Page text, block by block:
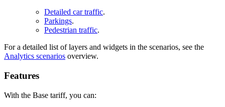
Detailed car traffic.
Parkings.
Pedestrian traffic.
For a detailed list of layers and widgets in the scenarios, see the
Analytics scenarios overview.
Features
With the Base tariff, you can: